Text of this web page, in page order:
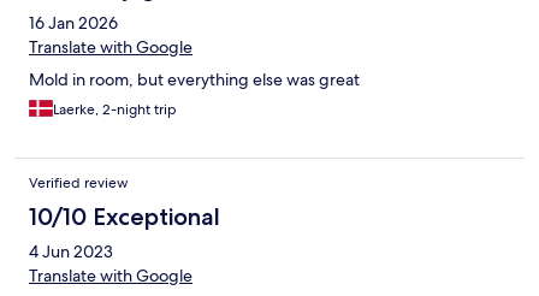
16 Jan 2026
Translate with Google
Mold in room, but everything else was great
Laerke, 2-night trip
Verified review
10/10 Exceptional
4 Jun 2023
Translate with Google